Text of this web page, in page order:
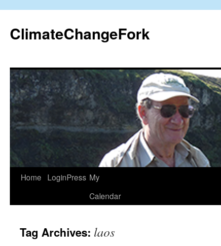
content
ClimateChangeFork
Home LoginPress My
Calendar
Tag Archives: laos